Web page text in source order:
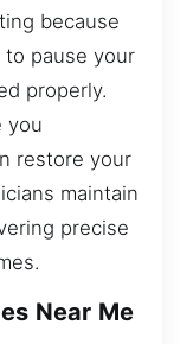
because
pause your
properly.
you
restore your
maintain
precise
Near Me